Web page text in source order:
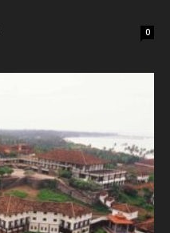
0